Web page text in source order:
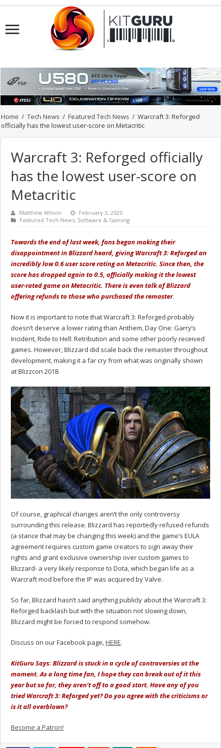
Home / Tech News / Featured Tech News / Warcraft 3: Reforged
officially has the lowest user-score on Metacritic
Warcraft 3: Reforged officially
has the lowest user-score on
Metacritic
Matthew Wilson
February 3, 2020
Featured Tech News, Software & Gaming
Towards the end of last week, fans began making their
disappointment in Blizzard heard, giving Warcraft 3: Reforged an
incredibly low 0.6 user score rating on Metacritic. Since then, the
score has dropped again to 0.5, officially making it the lowest
user-rated game on Metacritic. There is even talk of Blizzard
offering refunds to those who purchased the remaster.
Now it is important to note that Warcraft 3: Reforged probably
doesn’t deserve a lower rating than Anthem, Day One: Garry’s
Incident, Ride to Hell: Retribution and some other poorly received
games. However, Blizzard did scale back the remaster throughout
development, making it a far cry from what was originally shown
at Blizzcon 2018.
Of course, graphical changes aren’t the only controversy
surrounding this release. Blizzard has reportedly refused refunds
(a stance that may be changing this week) and the game’s EULA
agreement requires custom game creators to sign away their
rights and grant exclusive ownership over custom games to
Blizzard- a very likely response to Dota, which began life as a
Warcraft mod before the IP was acquired by Valve.
So far, Blizzard hasn’t said anything publicly about the Warcraft 3:
Reforged backlash but with the situation not slowing down,
Blizzard might be forced to respond somehow.
Discuss on our Facebook page,HERE.
KitGuru Says: Blizzard is stuck in a cycle of controversies at the
moment. As a long time fan, I hope they can break out of it this
year but so far, they aren’t off to a good start. Have any of you
tried Warcraft 3: Reforged yet? Do you agree with the criticisms or
is it all overblown?
Become a Patron!